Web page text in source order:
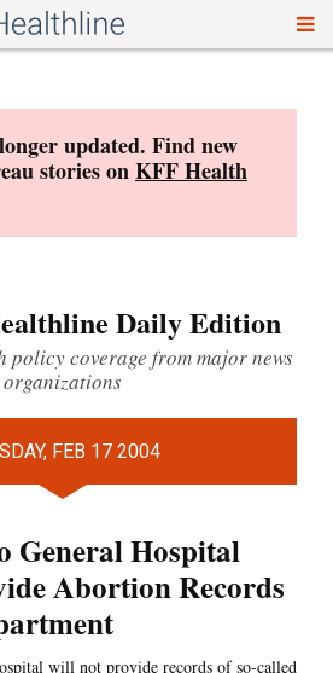
updated. Find new
stories onKFF Health
Daily Edition
policy coverage from major news
organizations
FEB 17 2004
General Hospital
Abortion Records
will not provide records of so-called